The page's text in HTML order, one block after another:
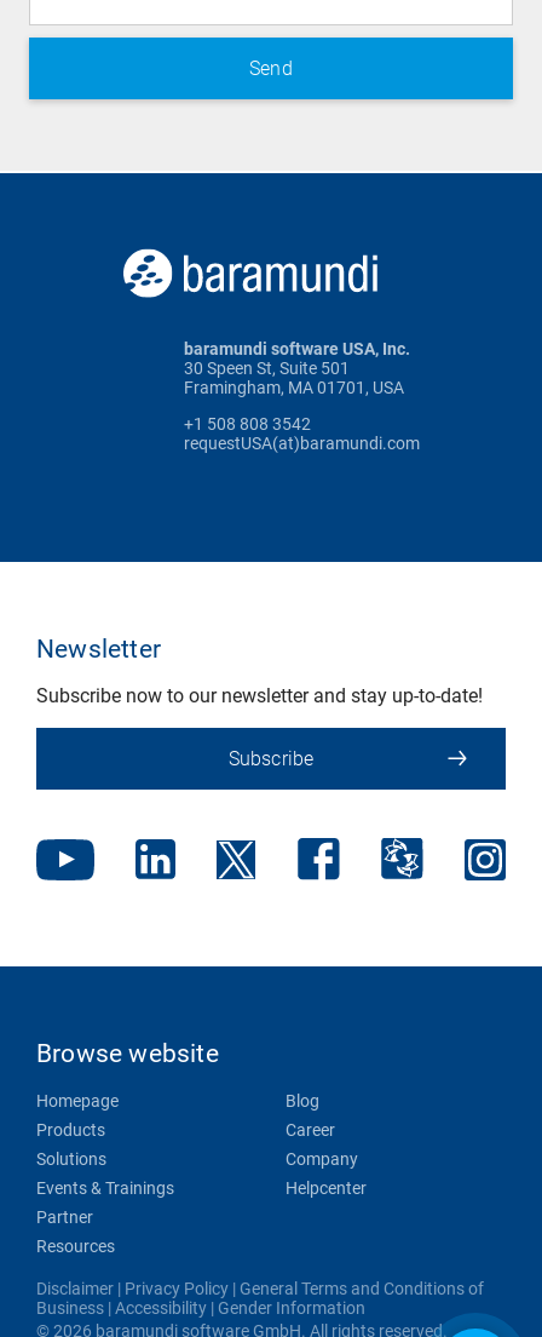
baramundi software USA, Inc.
30 Speen St, Suite 501
Framingham, MA 01701, USA
+1 508 808 3542
requestUSA(at)baramundi.com
Newsletter
Subscribe now to our newsletter and stay up-to-date!
Subscribe
Browse website
Homepage
Products
Solutions
Events & Trainings
Partner
Resources
Blog
Career
Company
Helpcenter
Disclaimer | Privacy Policy | General Terms and Conditions of
Business |Accessibility | Gender Information
© 2026 baramundi software GmbH. All rights reserved.